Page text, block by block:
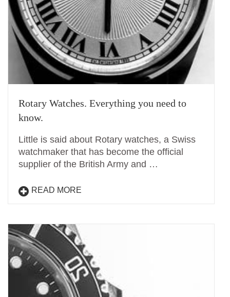
Rotary Watches. Everything you need to
know.
Little is said about Rotary watches, a Swiss
watchmaker that has become the official
supplier of the British Army and …
READ MORE